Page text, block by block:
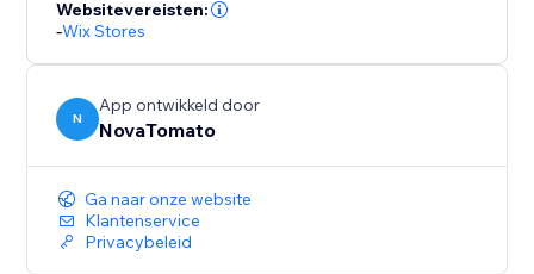
Websitevereisten:
-Wix Stores
N
App ontwikkeld door
NovaTomato
Ga naar onze website
Klantenservice
Privacybeleid